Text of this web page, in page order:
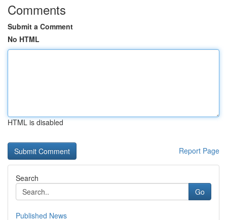
Comments
Submit a Comment
No HTML
HTML is disabled
Report Page
Search
Go
Published News